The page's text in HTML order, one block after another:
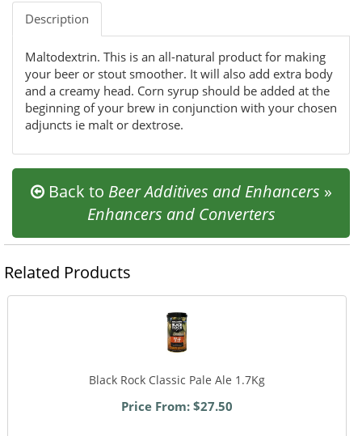
Description
Maltodextrin. This is an all-natural product for making
your beer or stout smoother. It will also add extra body
and a creamy head. Corn syrup should be added at the
beginning of your brew in conjunction with your chosen
adjuncts ie malt or dextrose.
Back to Beer Additives and Enhancers »
Enhancers and Converters
Related Products
Black Rock Classic Pale Ale 1.7Kg
Price From: $27.50